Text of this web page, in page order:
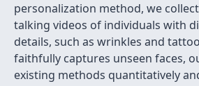
personalization method, we
talking videos of individuals with
details, such as wrinkles and
faithfully captures unseen faces,
existing methods quantitatively